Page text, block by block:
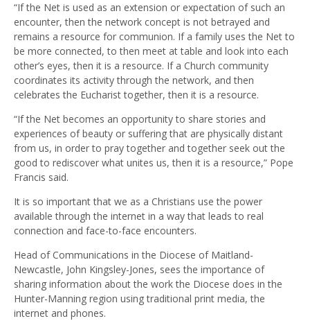
“If the Net is used as an extension or expectation of such an
encounter, then the network concept is not betrayed and
remains a resource for communion. If a family uses the Net to
be more connected, to then meet at table and look into each
other’s eyes, then it is a resource. If a Church community
coordinates its activity through the network, and then
celebrates the Eucharist together, then it is a resource.
“If the Net becomes an opportunity to share stories and
experiences of beauty or suffering that are physically distant
from us, in order to pray together and together seek out the
good to rediscover what unites us, then it is a resource,” Pope
Francis said.
It is so important that we as a Christians use the power
available through the internet in a way that leads to real
connection and face-to-face encounters.
Head of Communications in the Diocese of Maitland-
Newcastle, John Kingsley-Jones, sees the importance of
sharing information about the work the Diocese does in the
Hunter-Manning region using traditional print media, the
internet and phones.